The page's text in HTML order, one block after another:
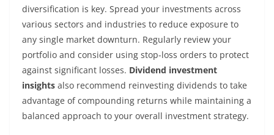
diversification is key. Spread your investments across
various sectors and industries to reduce exposure to
any single market downturn. Regularly review your
portfolio and consider using stop-loss orders to protect
against significant losses. Dividend investment
insights also recommend reinvesting dividends to take
advantage of compounding returns while maintaining a
balanced approach to your overall investment strategy.